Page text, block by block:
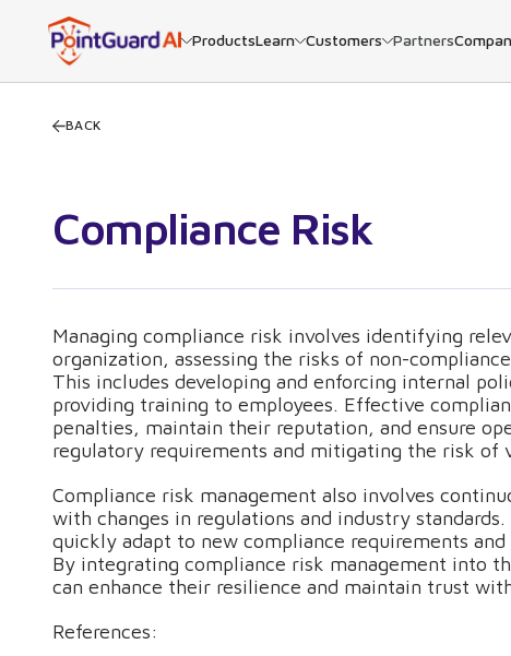
ProductsLearn Customers Partners
BACK
Compliance Risk
Managing compliance risk involves identifying
organization, assessing the risks of non-
This includes developing and enforcing internal
providing training to employees. Effective
penalties, maintain their reputation, and ensure
regulatory requirements and mitigating the risk of
Compliance risk management also involves
with changes in regulations and industry
quickly adapt to new compliance requirements
By integrating compliance risk management into
can enhance their resilience and maintain trust
References: